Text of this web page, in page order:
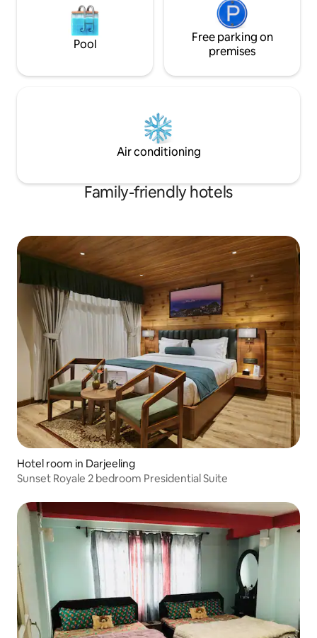
Pool
Free parking on
premises
Air conditioning
Family-friendly hotels
Hotel room in Darjeeling
Sunset Royale 2 bedroom Presidential Suite